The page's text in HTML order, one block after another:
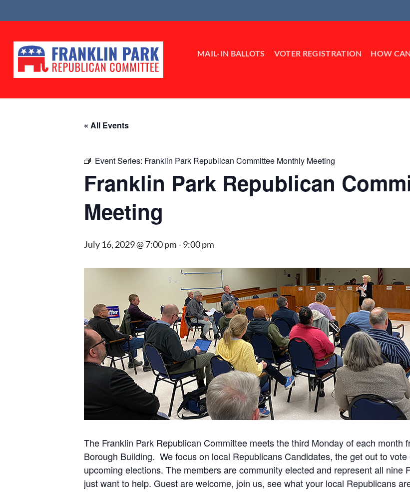
to
MAIL-IN BALLOTS VOTER REGISTRATION HOW
« All Events
Event Series: Franklin Park Republican Committee Monthly Meeting
Franklin Park Republican
Meeting
July 16, 2029 @ 7:00 pm -9:00 pm
The Franklin Park Republican Committee meets the third Monday of each month
Borough Building. We focus on local Republicans Candidates, the get out to
upcoming elections. The members are community elected and represent all nine
just want to help. Guest are welcome, join us, see what your local Republicans